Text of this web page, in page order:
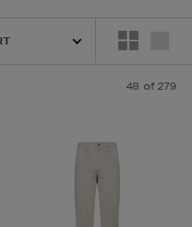
48 of 279